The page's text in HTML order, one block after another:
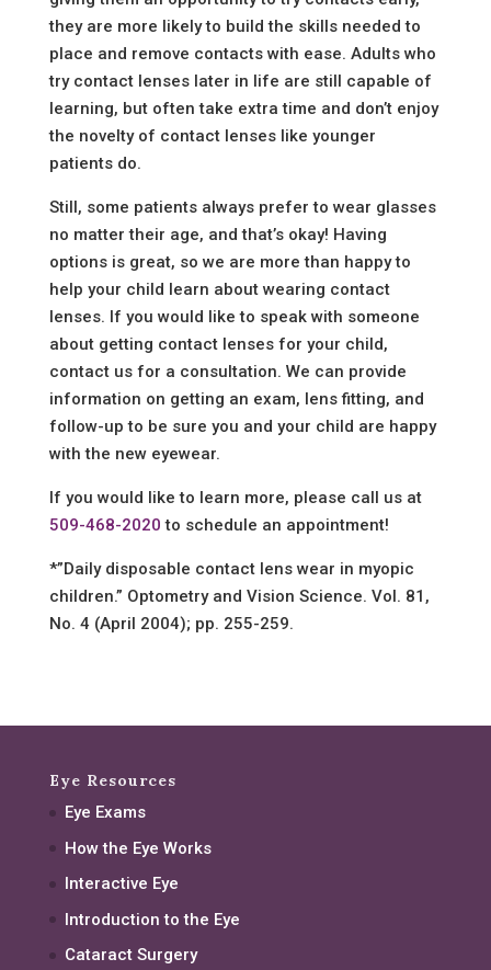
they are more likely to build the skills needed to
place and remove contacts with ease. Adults who
try contact lenses later in life are still capable of
learning, but often take extra time and don’t enjoy
the novelty of contact lenses like younger
patients do.
Still, some patients always prefer to wear glasses
no matter their age, and that’s okay! Having
options is great, so we are more than happy to
help your child learn about wearing contact
lenses. If you would like to speak with someone
about getting contact lenses for your child,
contact us for a consultation. We can provide
information on getting an exam, lens fitting, and
follow-up to be sure you and your child are happy
with the new eyewear.
If you would like to learn more, please call us at
509-468-2020 to schedule an appointment!
*”Daily disposable contact lens wear in myopic
children.” Optometry and Vision Science. Vol. 81,
No. 4 (April 2004); pp. 255-259.
Eye Resources
Eye Exams
How the Eye Works
Interactive Eye
Introduction to the Eye
Cataract Surgery